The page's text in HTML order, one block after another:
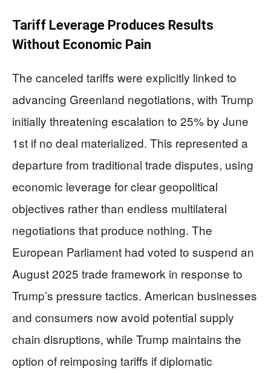
Tariff Leverage Produces Results
Without Economic Pain
The canceled tariffs were explicitly linked to
advancing Greenland negotiations, with Trump
initially threatening escalation to 25% by June
1st if no deal materialized. This represented a
departure from traditional trade disputes, using
economic leverage for clear geopolitical
objectives rather than endless multilateral
negotiations that produce nothing. The
European Parliament had voted to suspend an
August 2025 trade framework in response to
Trump’s pressure tactics. American businesses
and consumers now avoid potential supply
chain disruptions, while Trump maintains the
option of reimposing tariffs if diplomatic